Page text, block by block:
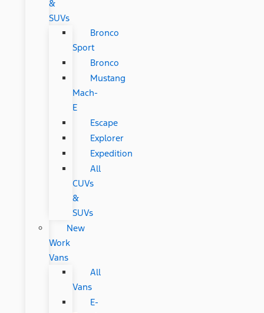
&
SUVs
Bronco
Sport
Bronco
Mustang
Mach-
E
Escape
Explorer
Expedition
All
CUVs
&
SUVs
New
Work
Vans
All
Vans
E-